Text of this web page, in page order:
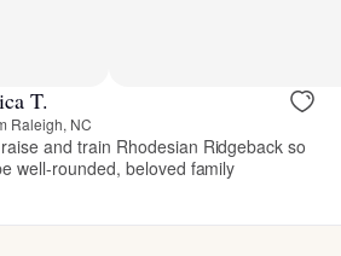
T.
Raleigh, NC
and train Rhodesian Ridgeback so
well-rounded, beloved family